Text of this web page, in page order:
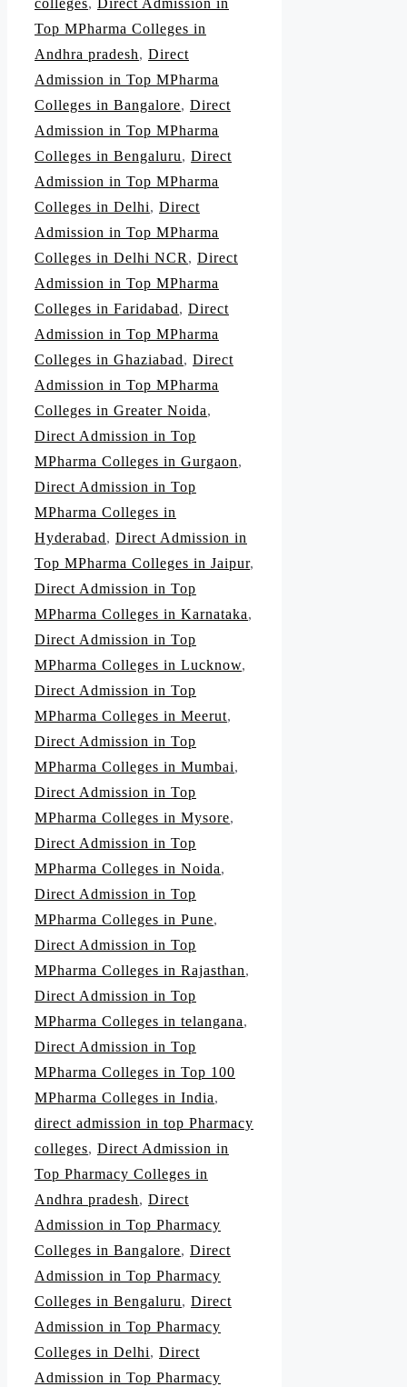
colleges, Direct Admission in
Top MPharma Colleges in
Andhra pradesh, Direct
Admission in Top MPharma
Colleges in Bangalore, Direct
Admission in Top MPharma
Colleges in Bengaluru, Direct
Admission in Top MPharma
Colleges in Delhi, Direct
Admission in Top MPharma
Colleges in Delhi NCR, Direct
Admission in Top MPharma
Colleges in Faridabad, Direct
Admission in Top MPharma
Colleges in Ghaziabad, Direct
Admission in Top MPharma
Colleges in Greater Noida,
Direct Admission in Top
MPharma Colleges in Gurgaon,
Direct Admission in Top
MPharma Colleges in
Hyderabad, Direct Admission in
Top MPharma Colleges in Jaipur,
Direct Admission in Top
MPharma Colleges in Karnataka,
Direct Admission in Top
MPharma Colleges in Lucknow,
Direct Admission in Top
MPharma Colleges in Meerut,
Direct Admission in Top
MPharma Colleges in Mumbai,
Direct Admission in Top
MPharma Colleges in Mysore,
Direct Admission in Top
MPharma Colleges in Noida,
Direct Admission in Top
MPharma Colleges in Pune,
Direct Admission in Top
MPharma Colleges in Rajasthan,
Direct Admission in Top
MPharma Colleges in telangana,
Direct Admission in Top
MPharma Colleges in Top 100
MPharma Colleges in India,
direct admission in top Pharmacy
colleges, Direct Admission in
Top Pharmacy Colleges in
Andhra pradesh, Direct
Admission in Top Pharmacy
Colleges in Bangalore, Direct
Admission in Top Pharmacy
Colleges in Bengaluru, Direct
Admission in Top Pharmacy
Colleges in Delhi, Direct
Admission in Top Pharmacy